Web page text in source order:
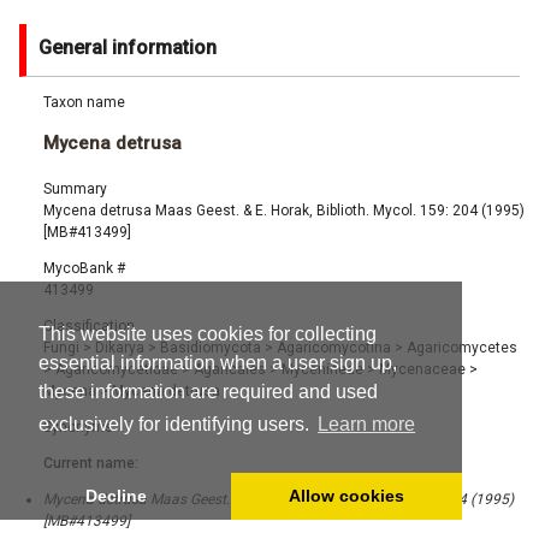
This website uses cookies for collecting
essential information when a user sign up,
these information are required and used
exclusively for identifying users.
Learn more
Decline Allow cookies
General information
Taxon name
Mycena detrusa
Summary
Mycena detrusa Maas Geest. & E. Horak, Biblioth. Mycol. 159: 204 (1995)
[MB#413499]
MycoBank #
413499
Classification
Fungi > Dikarya > Basidiomycota > Agaricomycotina > Agaricomycetes
> Agaricomycetidae> Agaricales > Mycenineae > Mycenaceae >
Mycena>Mycena detrusa
Synonyms
Current name:
Mycena detrusa Maas Geest. & E. Horak, Biblioth. Mycol. 159: 204 (1995)
[MB#413499]